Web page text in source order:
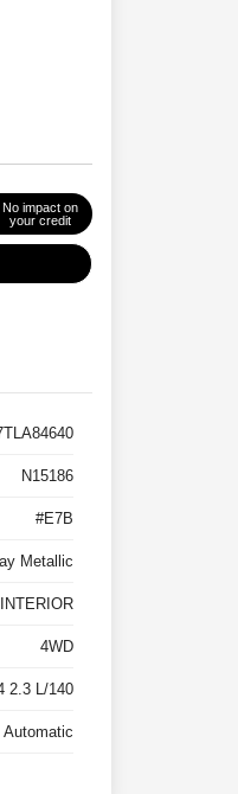
No impact on
your credit
N15186
#E7B
Metallic
4WD
2.3 L/140
Automatic